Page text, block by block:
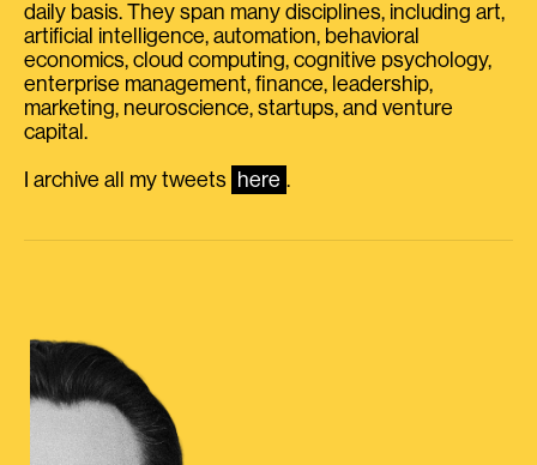
daily basis. They span many disciplines, including art,
artificial intelligence, automation, behavioral
economics, cloud computing, cognitive psychology,
enterprise management, finance, leadership,
marketing, neuroscience, startups, and venture
capital.
I archive all my tweets here .